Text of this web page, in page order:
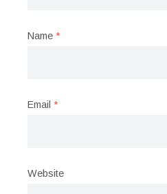
Name*
Email*
Website